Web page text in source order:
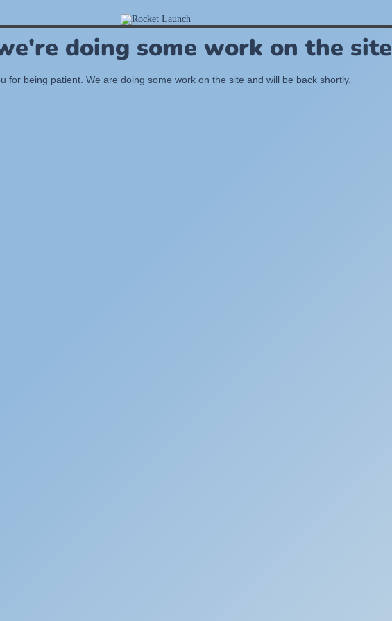
doing some work on the site
for being patient. We are doing some work on the site and will be back shortly.